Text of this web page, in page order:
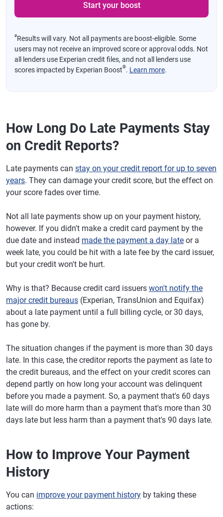
Start your boost
øResults will vary. Not all payments are boost-eligible. Some
users may not receive an improved score or approval odds. Not
all lenders use Experian credit files, and not all lenders use
scores impacted by Experian Boost®. Learn more.
How Long Do Late Payments Stay
on Credit Reports?
Late payments can stay on your credit report for up to seven
years. They can damage your credit score, but the effect on
your score fades over time.
Not all late payments show up on your payment history,
however. If you didn't make a credit card payment by the
due date and instead made the payment a day late or a
week late, you could be hit with a late fee by the card issuer,
but your credit won't be hurt.
Why is that? Because credit card issuers won't notify the
major credit bureaus (Experian, TransUnion and Equifax)
about a late payment until a full billing cycle, or 30 days,
has gone by.
The situation changes if the payment is more than 30 days
late. In this case, the creditor reports the payment as late to
the credit bureaus, and the effect on your credit scores can
depend partly on how long your account was delinquent
before you made a payment. So, a payment that's 60 days
late will do more harm than a payment that's more than 30
days late but less harm than a payment that's 90 days late.
How to Improve Your Payment
History
You can improve your payment history by taking these
actions: